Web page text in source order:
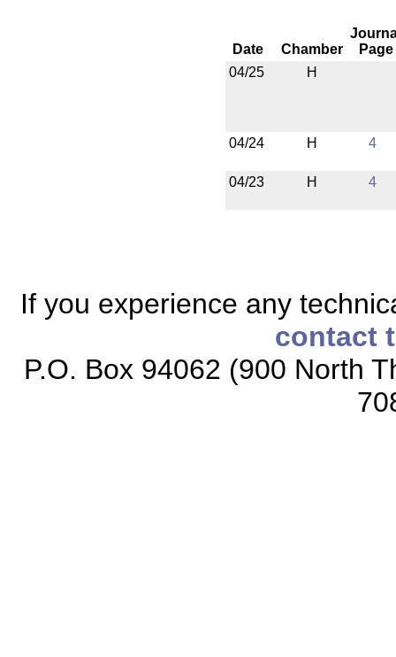
Date Chamber
Page
04/25
H
04/24 H 4
04/23 H 4
If you experience any
contact
P.O. Box 94062 (900 North